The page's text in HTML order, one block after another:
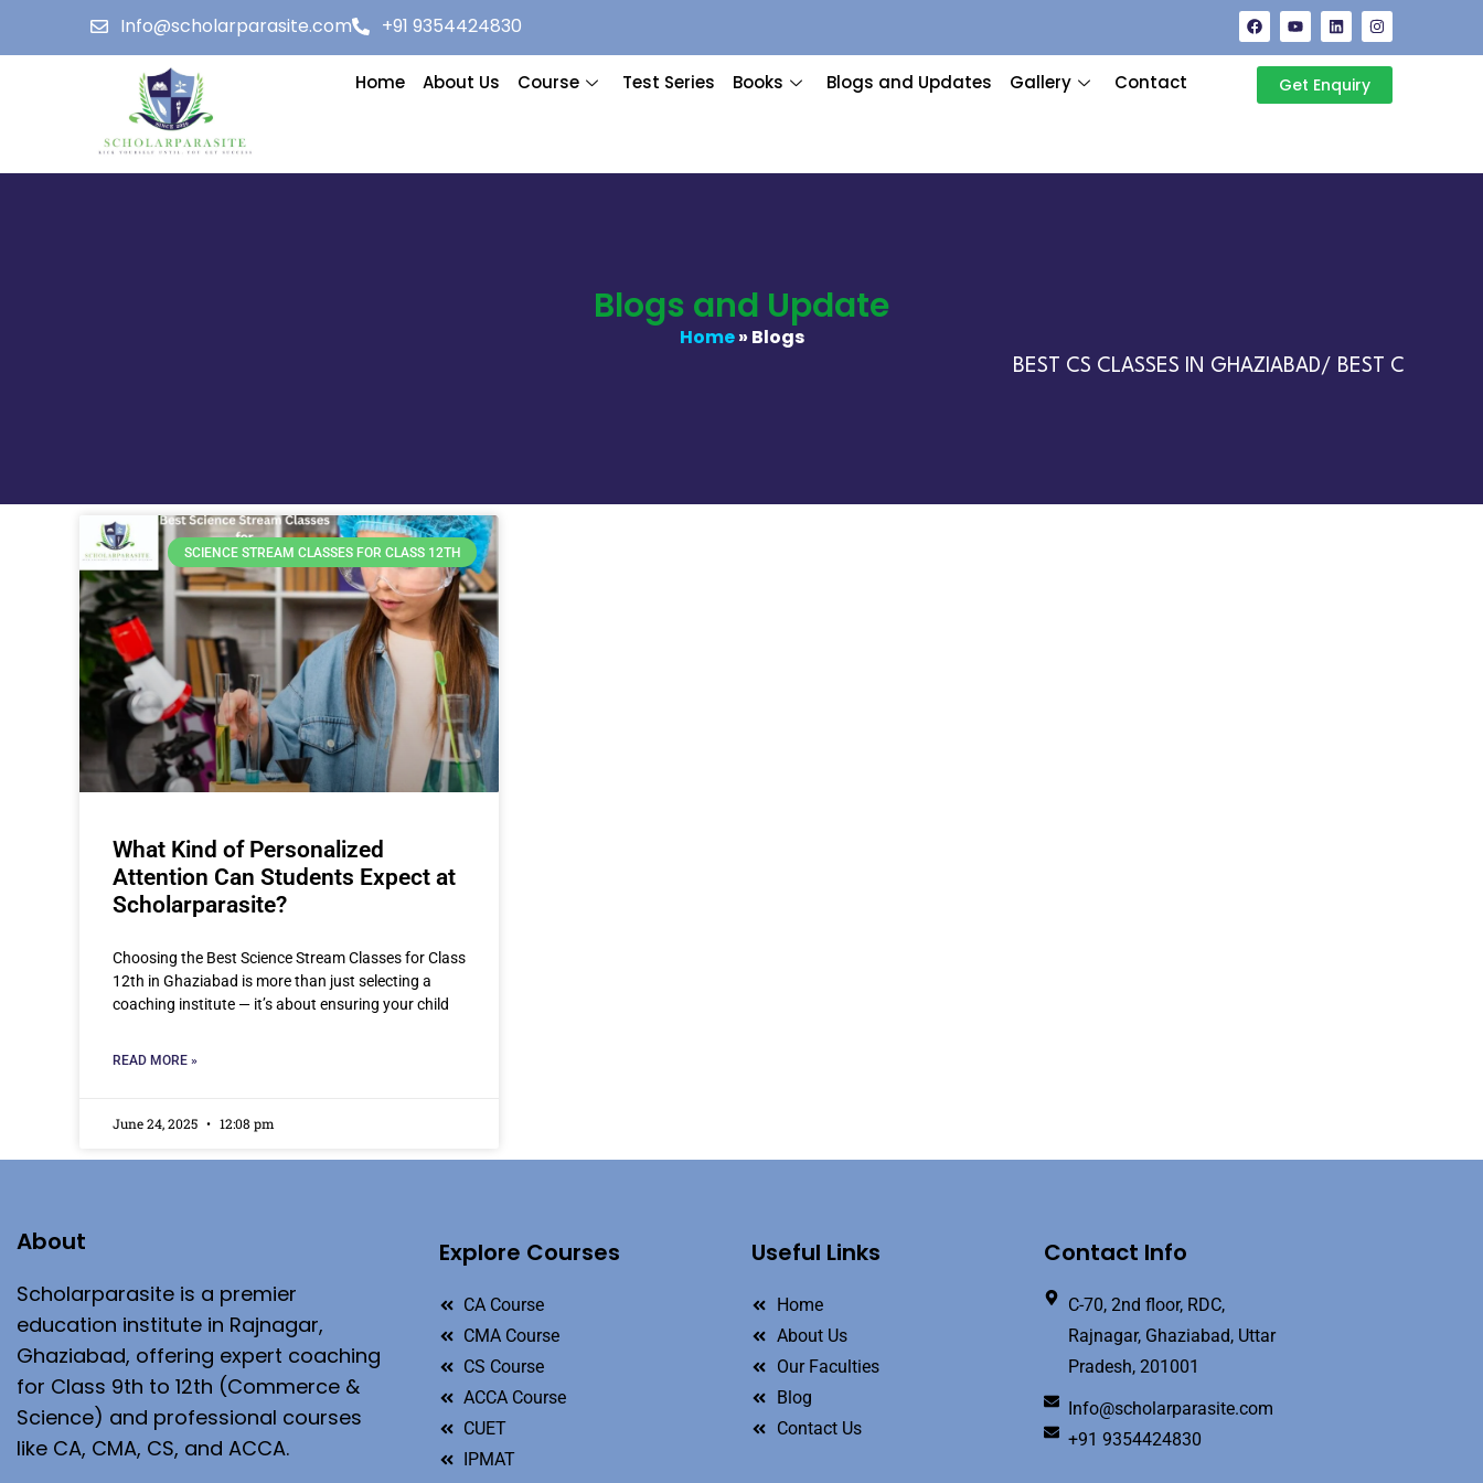
Info@scholarparasite.com +91 9354424830
Home About Us Course Test Series Books Blogs and Updates Gallery Contact Get Enquiry
Blogs and Update
Home» Blogs
BEST CS CLASSES IN GHAZIABAD/ BEST CA
SCIENCE STREAM CLASSES FOR CLASS 12TH
What Kind of Personalized
Attention Can Students Expect at
Scholarparasite?
Choosing the Best Science Stream Classes for Class
12th in Ghaziabad is more than just selecting a
coaching institute — it’s about ensuring your child
READ MORE »
June 24, 2025 12:08 pm
About
Scholarparasite is a premier
education institute in Rajnagar,
Ghaziabad, offering expert coaching
for Class 9th to 12th (Commerce &
Science) and professional courses
like CA, CMA, CS, and ACCA.
Explore Courses
CA Course
CMA Course
CS Course
ACCA Course
CUET
IPMAT
Useful Links
Home
About Us
Our Faculties
Blog
Contact Us
Contact Info
C-70, 2nd floor, RDC,
Rajnagar, Ghaziabad, Uttar
Pradesh, 201001
Info@scholarparasite.com
+91 9354424830